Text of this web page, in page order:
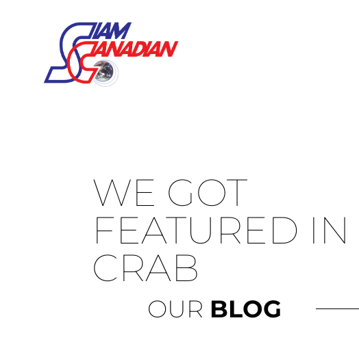
WE GOT
FEATURED IN
CRAB
OUR BLOG